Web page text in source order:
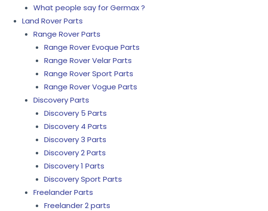
What people say for Germax ?
Land Rover Parts
Range Rover Parts
Range Rover Evoque Parts
Range Rover Velar Parts
Range Rover Sport Parts
Range Rover Vogue Parts
Discovery Parts
Discovery 5 Parts
Discovery 4 Parts
Discovery 3 Parts
Discovery 2 Parts
Discovery 1 Parts
Discovery Sport Parts
Freelander Parts
Freelander 2 parts